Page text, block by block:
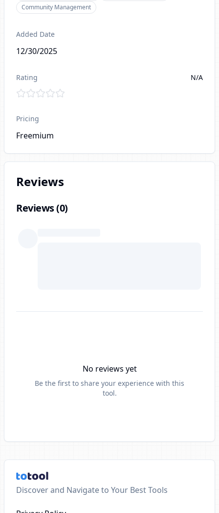
Community Management
Added Date
12/30/2025
Rating N/A
Pricing
Freemium
Reviews
Reviews (0)
No reviews yet
Be the first to share your experience with this
tool.
Discover and Navigate to Your Best Tools